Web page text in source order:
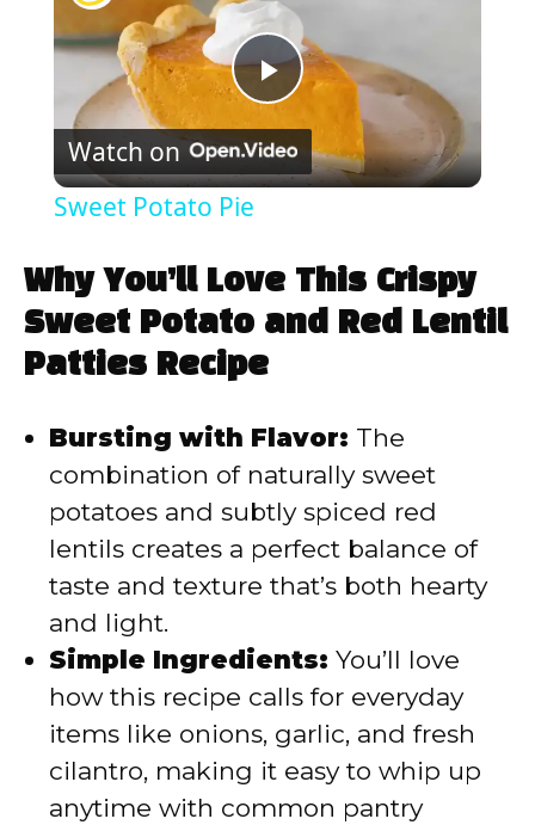
P
l
y
V
i
d
e
o
Watch on
Sweet Potato Pie
Why You’ll Love This Crispy
Sweet Potato and Red Lentil
Patties Recipe
Bursting with Flavor: The
combination of naturally sweet
potatoes and subtly spiced red
lentils creates a perfect balance of
taste and texture that’s both hearty
and light.
Simple Ingredients: You’ll love
how this recipe calls for everyday
items like onions, garlic, and fresh
cilantro, making it easy to whip up
anytime with common pantry